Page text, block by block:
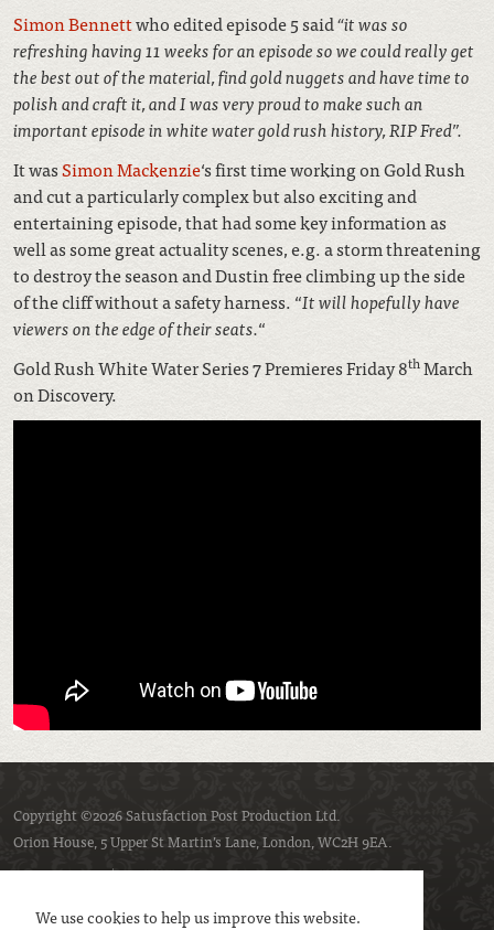
We use cookies to help us improve this website.
Simon Bennettwho edited episode 5 said“it was so
refreshing having 11 weeks for an episode so we could really get
the best out of the material, find gold nuggets and have time to
polish and craft it, and I was very proud to make such an
important episode in white water gold rush history, RIP Fred”.
It wasSimon Mackenzie‘s first time working on Gold Rush
and cut a particularly complex but also exciting and
entertaining episode, that had some key information as
well as some great actuality scenes, e.g. a storm threatening
to destroy the season and Dustin free climbing up the side
of the cliff without a safety harness. “It will hopefully have
viewers on the edge of their seats.“
Gold Rush White Water Series 7 Premieres Friday 8thMarch
on Discovery.
Copyright ©2026 Satusfaction Post Production Ltd.
Orion House, 5 Upper St Martin’s Lane, London, WC2H 9EA.